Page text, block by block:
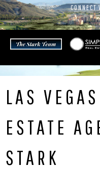
Skip
to
content
LAS
ESTATE
STARK